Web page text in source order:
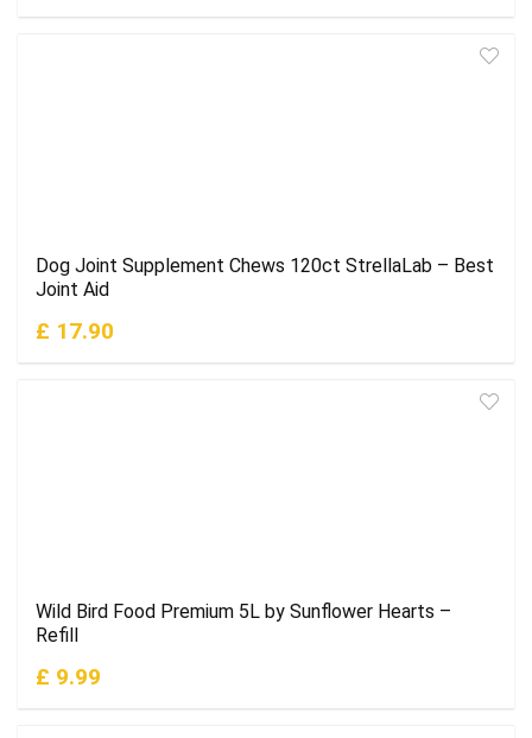
Dog Joint Supplement Chews 120ct StrellaLab – Best
Joint Aid
£ 17.90
Wild Bird Food Premium 5L by Sunflower Hearts –
Refill
£ 9.99